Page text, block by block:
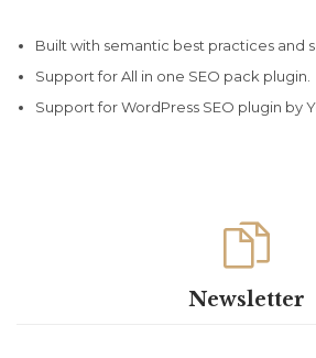
Built with semantic best practices and
Support for All in one SEO pack plugin.
Support for WordPress SEO plugin by

Newsletter